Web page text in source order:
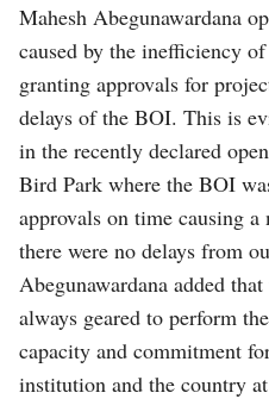
Mahesh Abegunawardana
caused by the inefficiency
granting approvals for
delays of the BOI. This is
in the recently declared
Bird Park where the BOI
approvals on time causing
there were no delays from
Abegunawardana added
always geared to perform
capacity and commitment
institution and the country